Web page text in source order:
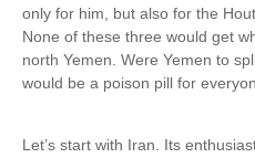
only for him, but also for the
None of these three would get
north Yemen. Were Yemen to
would be a poison pill for
Let’s start with Iran. Its